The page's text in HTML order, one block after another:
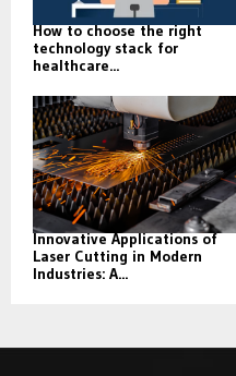
How to choose the right
technology stack for
healthcare...
Innovative Applications of
Laser Cutting in Modern
Industries: A...